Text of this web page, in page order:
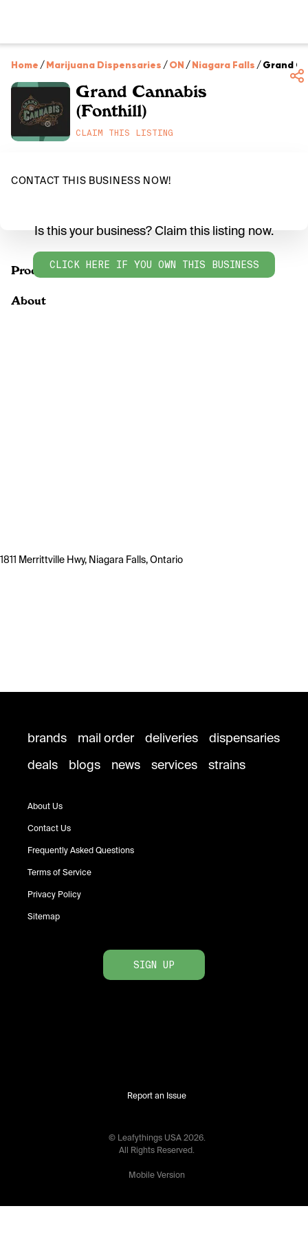
Home /Marijuana Dispensaries /ON /Niagara Falls /Grand
Grand Cannabis
(Fonthill)
CLAIM THIS LISTING
CONTACT THIS BUSINESS NOW!
Products
Is this your business? Claim this listing now.
CLICK HERE IF YOU OWN THIS BUSINESS
About
1811 Merrittville Hwy, Niagara Falls, Ontario
brands mail order deliveries
dispensaries
deals
blogs news services strains
About Us
Contact Us
Frequently Asked Questions
Terms of Service
Privacy Policy
Sitemap
SIGN UP
Report an Issue
© Leafythings USA 2026.
All Rights Reserved.
Mobile Version